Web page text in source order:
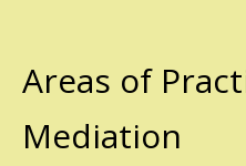
Areas of
Mediation